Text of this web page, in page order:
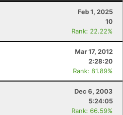
Feb 1, 2025
10
Rank: 22.22%
Mar 17, 2012
2:28:20
Rank: 81.89%
Dec 6, 2003
5:24:05
Rank: 66.59%